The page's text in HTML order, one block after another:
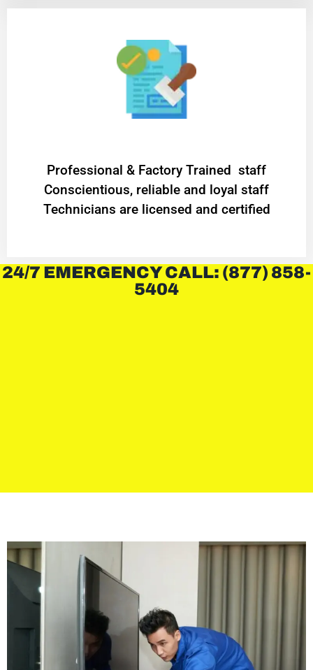
Professional & Factory Trained staff
Conscientious, reliable and loyal staff
Technicians are licensed and certified
24/7 EMERGENCY CALL: (877) 858-
5404